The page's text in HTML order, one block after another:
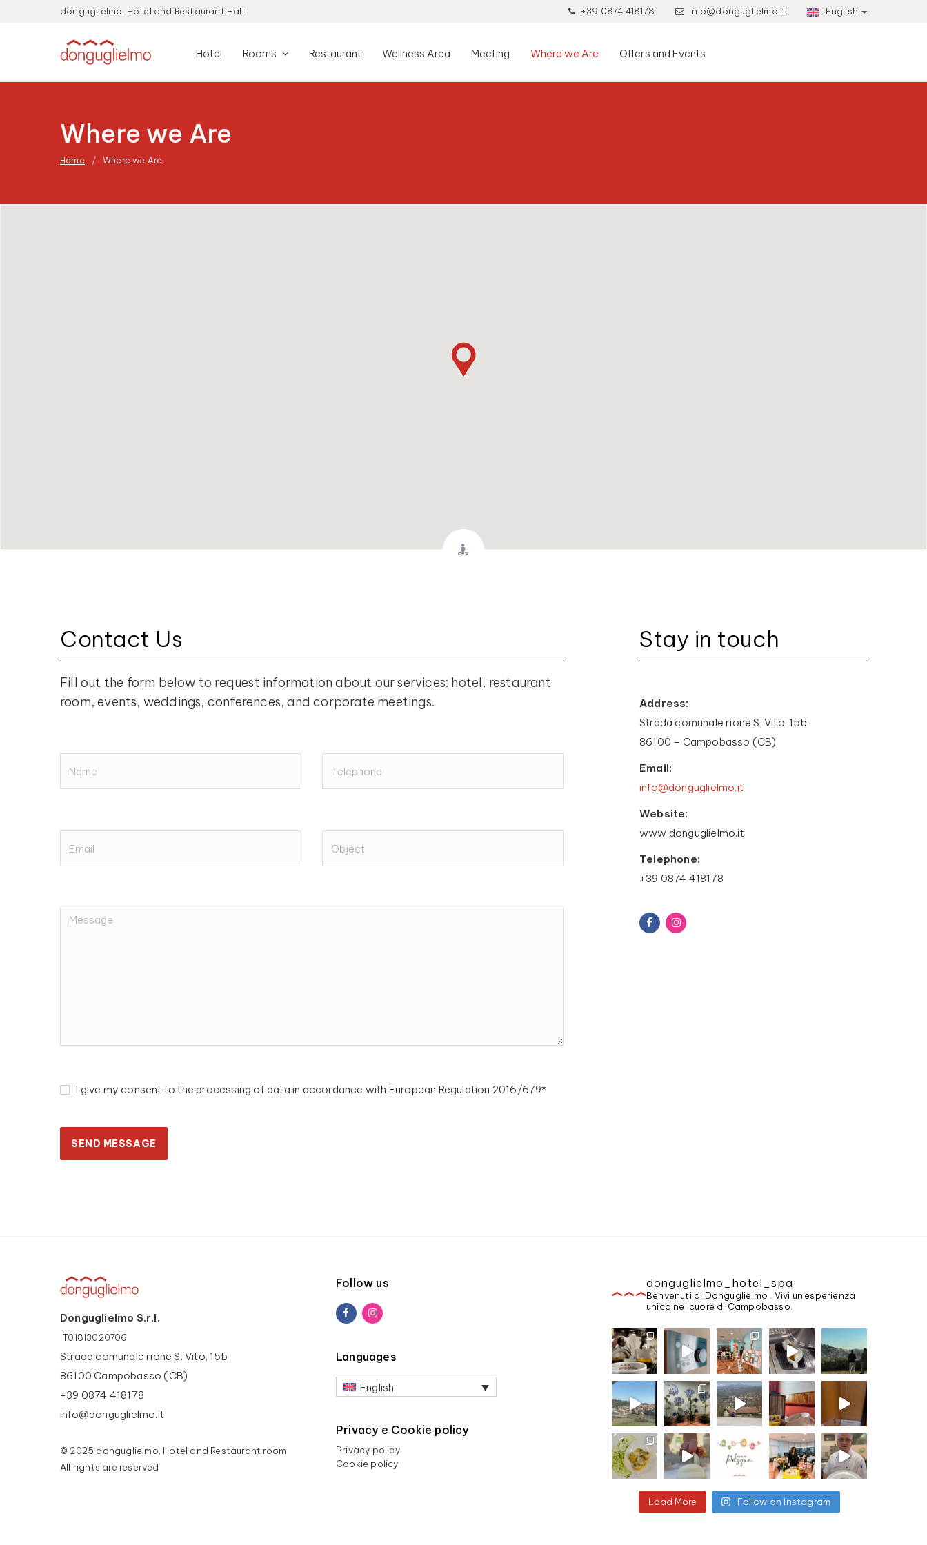
donguglielmo, Hotel and Restaurant Hall +39 0874 418178 info@donguglielmo.it English
Hotel Rooms Restaurant Wellness Area Meeting Where we Are Offers and Events
Where we Are
Home Where we Are
Contact Us
Fill out the form below to request information about our services: hotel, restaurant
room, events, weddings, conferences, and corporate meetings.
I give my consent to the processing of data in accordance with European Regulation 2016/679*
Stay in touch
Address:
Strada comunale rione S. Vito, 15b
86100 – Campobasso (CB)
Email:
info@donguglielmo.it
Website:
www.donguglielmo.it
Telephone:
+39 0874 418178
Donguglielmo S.r.l.
IT01813020706
Strada comunale rione S. Vito, 15b
86100 Campobasso (CB)
+39 0874 418178
info@donguglielmo.it
© 2025 donguglielmo, Hotel and Restaurant room
All rights are reserved
Follow us
Languages
English
Privacy e Cookie policy
Privacy policy
Cookie policy
donguglielmo_hotel_spa
Benvenuti al Donguglielmo . Vivi un'esperienza
unica nel cuore di Campobasso.
Load More Follow on Instagram